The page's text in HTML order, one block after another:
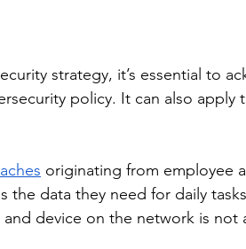
strategy, it’s essential to
policy. It can also apply
originating from employee
the data they need for daily
device on the network is not